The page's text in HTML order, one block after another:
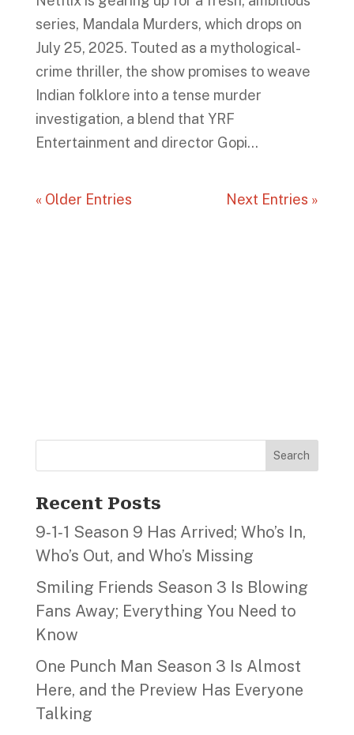
series, Mandala Murders, which drops on
July 25, 2025. Touted as a mythological-
crime thriller, the show promises to weave
Indian folklore into a tense murder
investigation, a blend that YRF
Entertainment and director Gopi...
« Older Entries Next Entries »
Search
Recent Posts
9‑1‑1 Season 9 Has Arrived; Who’s In,
Who’s Out, and Who’s Missing
Smiling Friends Season 3 Is Blowing
Fans Away; Everything You Need to
Know
One Punch Man Season 3 Is Almost
Here, and the Preview Has Everyone
Talking